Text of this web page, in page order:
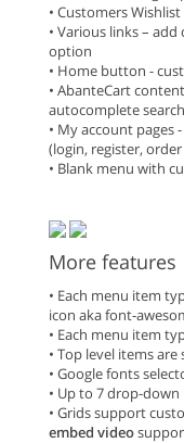
• Customers
• Various links –
option
• Home button -
• AbanteCart
autocomplete search
• My account pages
(login, register,
• Blank menu with
More features
• Each menu item
icon aka font-
• Each menu item
• Top level items
• Google fonts
• Up to 7 drop-
• Grids support
embed video